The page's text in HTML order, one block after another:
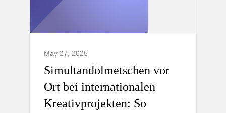
May 27, 2025
Simultandolmetschen vor
Ort bei internationalen
Kreativprojekten: So